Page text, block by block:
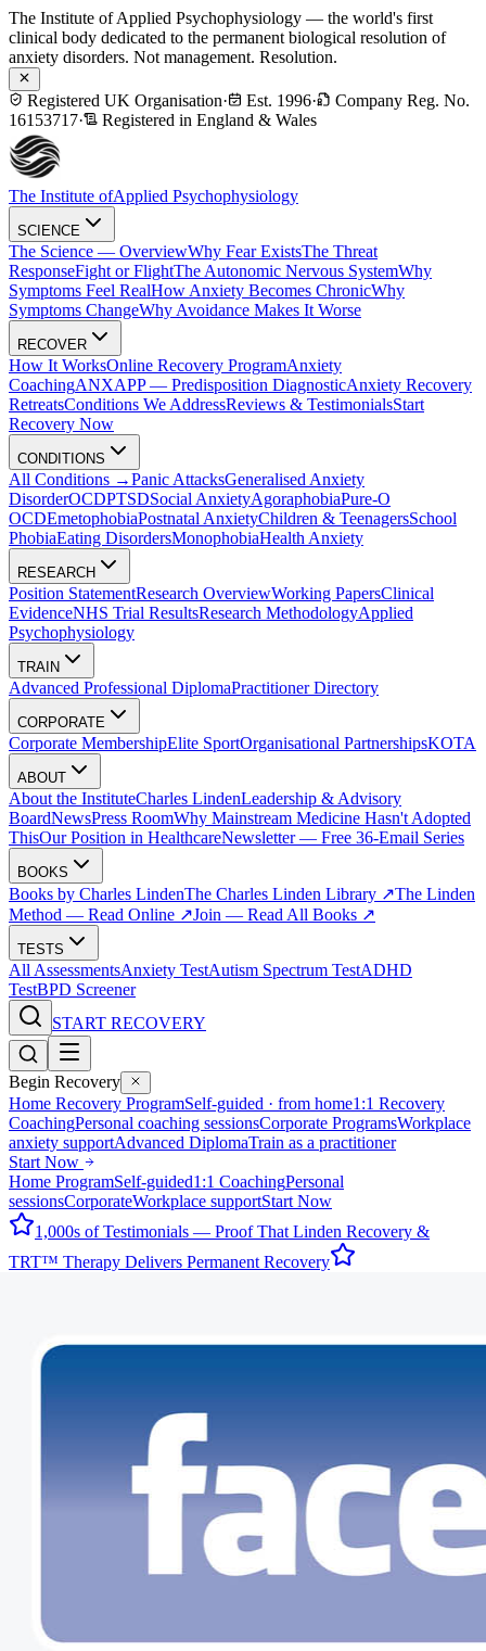
The Institute of Applied Psychophysiology — the world's first
clinical body dedicated to the permanent biological resolution of
anxiety disorders. Not management. Resolution.
Registered UK Organisation· Est. 1996·
Company Reg. No.
16153717· Registered in England & Wales
The Institute ofApplied Psychophysiology
SCIENCE
The Science — OverviewWhy Fear ExistsThe Threat
ResponseFight or FlightThe Autonomic Nervous SystemWhy
Symptoms Feel RealHow Anxiety Becomes ChronicWhy
Symptoms ChangeWhy Avoidance Makes It Worse
RECOVER
How It WorksOnline Recovery ProgramAnxiety
CoachingANXAPP — Predisposition DiagnosticAnxiety Recovery
RetreatsConditions We AddressReviews & TestimonialsStart
Recovery Now
CONDITIONS
All Conditions →Panic AttacksGeneralised Anxiety
DisorderOCDPTSDSocial AnxietyAgoraphobiaPure-O
OCDEmetophobiaPostnatal AnxietyChildren & TeenagersSchool
PhobiaEating DisordersMonophobiaHealth Anxiety
RESEARCH
Position StatementResearch OverviewWorking PapersClinical
EvidenceNHS Trial ResultsResearch MethodologyApplied
Psychophysiology
TRAIN
Advanced Professional DiplomaPractitioner Directory
CORPORATE
Corporate MembershipElite SportOrganisational PartnershipsKOTA
ABOUT
About the InstituteCharles LindenLeadership & Advisory
BoardNewsPress RoomWhy Mainstream Medicine Hasn't Adopted
ThisOur Position in HealthcareNewsletter — Free 36-Email Series
BOOKS
Books by Charles LindenThe Charles Linden Library ↗The Linden
Method — Read Online ↗Join — Read All Books ↗
TESTS
All AssessmentsAnxiety TestAutism Spectrum TestADHD
TestBPD Screener
START RECOVERY
Begin Recovery
Home Recovery ProgramSelf-guided · from home1:1 Recovery
CoachingPersonal coaching sessionsCorporate ProgramsWorkplace
anxiety supportAdvanced DiplomaTrain as a practitioner
Start Now
Home ProgramSelf-guided1:1 CoachingPersonal
sessionsCorporateWorkplace supportStart Now
1,000s of Testimonials — Proof That Linden Recovery &
TRT™ Therapy Delivers Permanent Recovery